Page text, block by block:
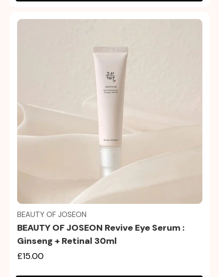
Quick view
BEAUTY OF JOSEON
BEAUTY OF JOSEON Revive Eye Serum :
Ginseng + Retinal 30ml
£15.00